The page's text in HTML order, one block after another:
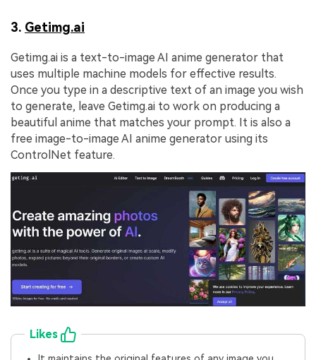
3. Getimg.ai
Getimg.ai is a text-to-image AI anime generator that
uses multiple machine models for effective results.
Once you type in a descriptive text of an image you wish
to generate, leave Getimg.ai to work on producing a
beautiful anime that matches your prompt. It is also a
free image-to-image AI anime generator using its
ControlNet feature.
Likes